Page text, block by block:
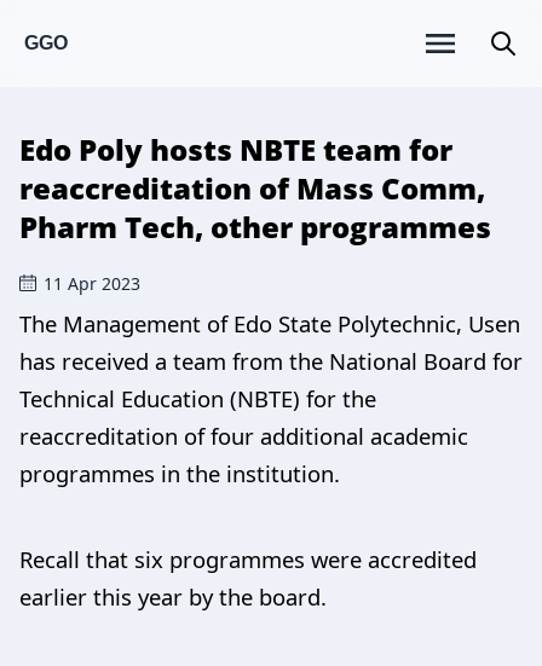
GGO
Edo Poly hosts NBTE team for
reaccreditation of Mass Comm,
Pharm Tech, other programmes
11 Apr 2023
The Management of Edo State Polytechnic, Usen
has received a team from the National Board for
Technical Education (NBTE) for the
reaccreditation of four additional academic
programmes in the institution.
Recall that six programmes were accredited
earlier this year by the board.